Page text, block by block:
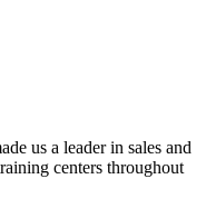
us a leader in sales and
centers throughout